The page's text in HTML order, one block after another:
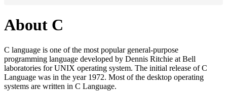
About C
C language is one of the most popular general-purpose
programming language developed by Dennis Ritchie at Bell
laboratories for UNIX operating system. The initial release of C
Language was in the year 1972. Most of the desktop operating
systems are written in C Language.